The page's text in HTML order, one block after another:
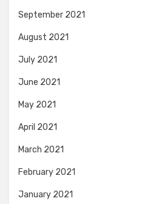
September 2021
August 2021
July 2021
June 2021
May 2021
April 2021
March 2021
February 2021
January 2021